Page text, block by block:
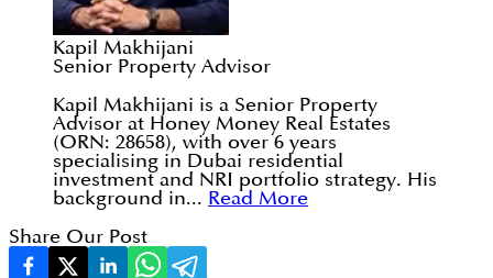
Kapil Makhijani
Senior Property Advisor
Kapil Makhijani is a Senior Property
Advisor at Honey Money Real Estates
(ORN: 28658), with over 6 years
specialising in Dubai residential
investment and NRI portfolio strategy. His
background in... Read More
Share Our Post